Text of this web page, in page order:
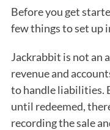
Before you get
few things to set up
Jackrabbit is not an
revenue and
to handle liabilities.
until redeemed,
recording the sale